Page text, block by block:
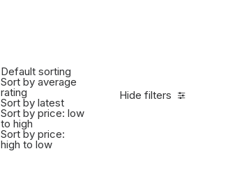
Hide filters
Default sorting
Sort by average
rating
Sort by latest
Sort by price: low
to high
Sort by price:
high to low